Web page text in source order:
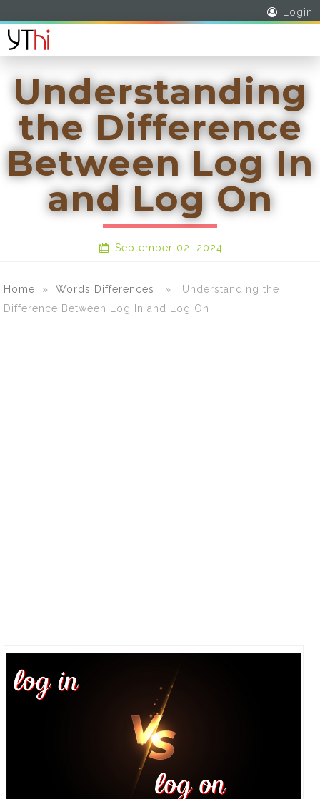
Login
Understanding
the Difference
Between Log In
and Log On
September 02, 2024
Home » Words Differences
» Understanding the
Difference Between Log In and Log On